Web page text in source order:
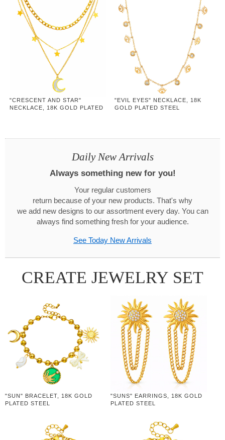
"CRESCENT AND STAR"
NECKLACE, 18K GOLD PLATED
"EVIL EYES" NECKLACE, 18K
GOLD PLATED STEEL
Daily New Arrivals
Always something new for you!
Your regular customers
return because of your new products. That's why
we add new designs to our assortment every day. You can
always find something fresh for your audience.
See Today New Arrivals
CREATE JEWELRY SET
"SUN" BRACELET, 18K GOLD
PLATED STEEL
"SUNS" EARRINGS, 18K GOLD
PLATED STEEL